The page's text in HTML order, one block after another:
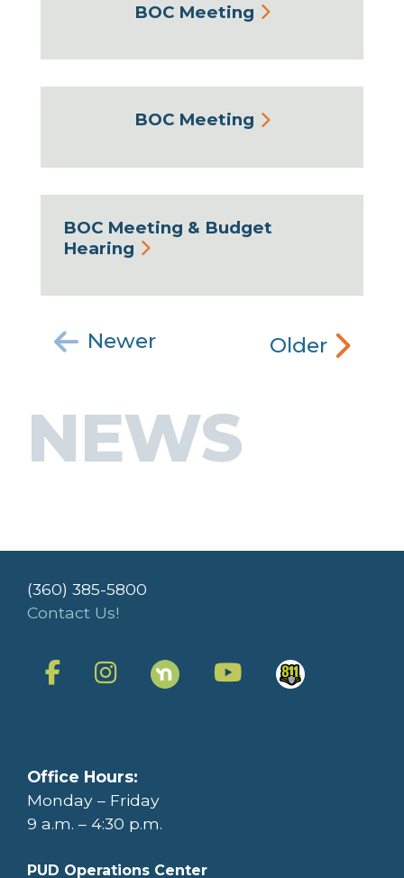
BOC Meeting
BOC Meeting
BOC Meeting & Budget
Hearing
Newer Older
NEWS
(360) 385-5800
Contact Us!
Office Hours:
Monday – Friday
9 a.m. – 4:30 p.m.
PUD Operations Center